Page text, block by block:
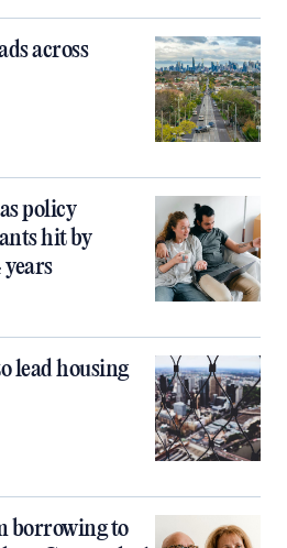
across
policy
hit by
lead housing
borrowing to